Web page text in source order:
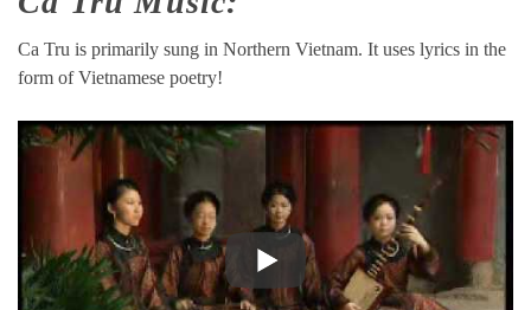
Ca Tru is primarily sung in Northern Vietnam. It uses lyrics in the
form of Vietnamese poetry!